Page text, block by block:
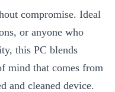
compromise. Ideal
or anyone who
this PC blends
mind that comes from
and cleaned device.